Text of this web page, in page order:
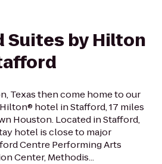
Suites by Hilton
Texas then come home to our
hotel in Stafford, 17 miles
Houston. Located in Stafford,
hotel is close to major
Centre Performing Arts
Center, Methodis...